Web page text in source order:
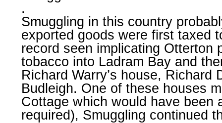
.
Smuggling in this country
exported goods were first taxed
record seen implicating Otterton
tobacco into Ladram Bay and
Richard Warry’s house, Richard
Budleigh. One of these houses
Cottage which would have been
required), Smuggling continued